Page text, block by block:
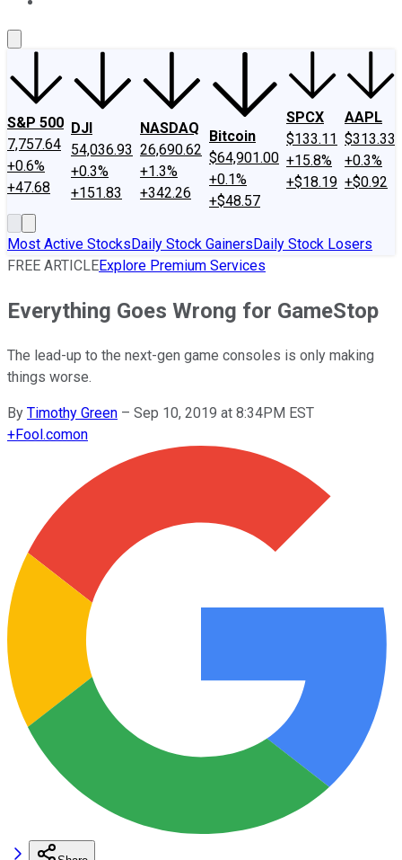
S&P 500
7,757.64
+0.6%
+47.68
DJI
54,036.93
+0.3%
+151.83
NASDAQ
26,690.62
+1.3%
+342.26
Bitcoin
$64,901.00
+0.1%
+$48.57
SPCX
$133.11
+15.8%
+$18.19
AAPL
$313.33
+0.3%
+$0.92
Most Active StocksDaily Stock GainersDaily Stock Losers
FREE ARTICLEExplore Premium Services
Everything Goes Wrong for GameStop
The lead-up to the next-gen game consoles is only making
things worse.
By Timothy Green – Sep 10, 2019 at 8:34PM EST
+Fool.comon